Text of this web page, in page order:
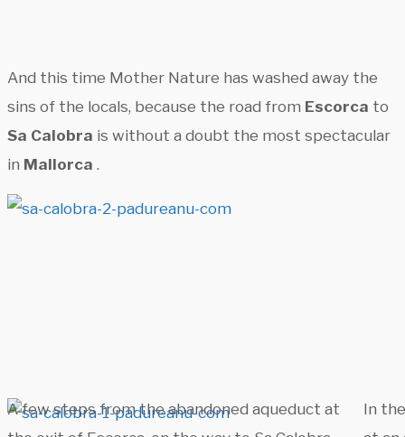
And this time Mother Nature has washed away the
sins of the locals, because the road from Escorca to
Sa Calobra is without a doubt the most spectacular
in Mallorca .
A few steps from the abandoned aqueduct at
In